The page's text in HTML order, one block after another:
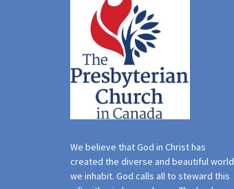
We believe that God in Christ has
created the diverse and beautiful world
we inhabit. God calls all to steward this